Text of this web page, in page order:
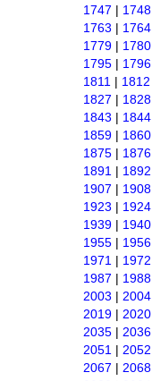
1747 | 1748
1763 | 1764
1779 | 1780
1795 | 1796
1811 | 1812
1827 | 1828
1843 | 1844
1859 | 1860
1875 | 1876
1891 | 1892
1907 | 1908
1923 | 1924
1939 | 1940
1955 | 1956
1971 | 1972
1987 | 1988
2003 | 2004
2019 | 2020
2035 | 2036
2051 | 2052
2067 | 2068